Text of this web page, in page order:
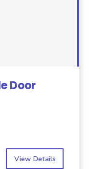
Door
View Details